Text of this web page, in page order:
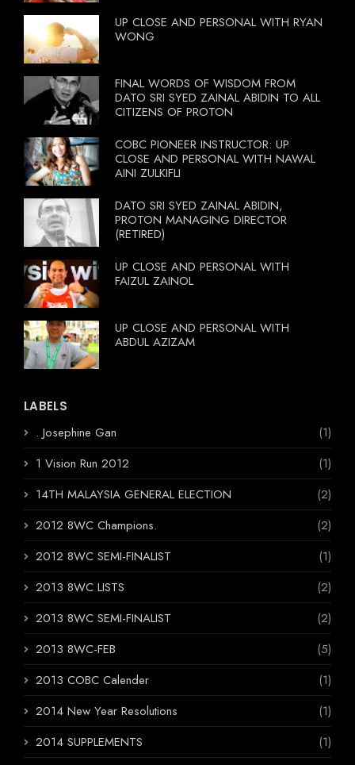
UP CLOSE AND PERSONAL WITH RYAN
WONG
FINAL WORDS OF WISDOM FROM
DATO SRI SYED ZAINAL ABIDIN TO ALL
CITIZENS OF PROTON
COBC PIONEER INSTRUCTOR: UP
CLOSE AND PERSONAL WITH NAWAL
AINI ZULKIFLI
DATO SRI SYED ZAINAL ABIDIN,
PROTON MANAGING DIRECTOR
(RETIRED)
UP CLOSE AND PERSONAL WITH
FAIZUL ZAINOL
UP CLOSE AND PERSONAL WITH
ABDUL AZIZAM
LABELS
. Josephine Gan
(1)
1 Vision Run 2012
(1)
14TH MALAYSIA GENERAL ELECTION
(2)
2012 8WC Champions.
(2)
2012 8WC SEMI-FINALIST
(1)
2013 8WC LISTS
(2)
2013 8WC SEMI-FINALIST
(2)
2013 8WC-FEB
(5)
2013 COBC Calender
(1)
2014 New Year Resolutions
(1)
2014 SUPPLEMENTS
(1)